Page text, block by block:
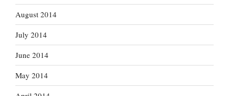
August 2014
July 2014
June 2014
May 2014